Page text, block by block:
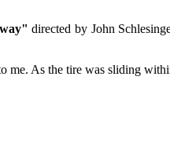
directed by John
As the tire was sliding